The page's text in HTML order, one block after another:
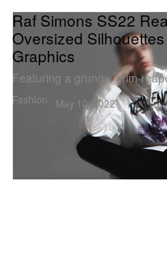
Fashion
Raf Simons SS22
Oversized
Graphics
Featuring a grungy, grim
May 10, 2022